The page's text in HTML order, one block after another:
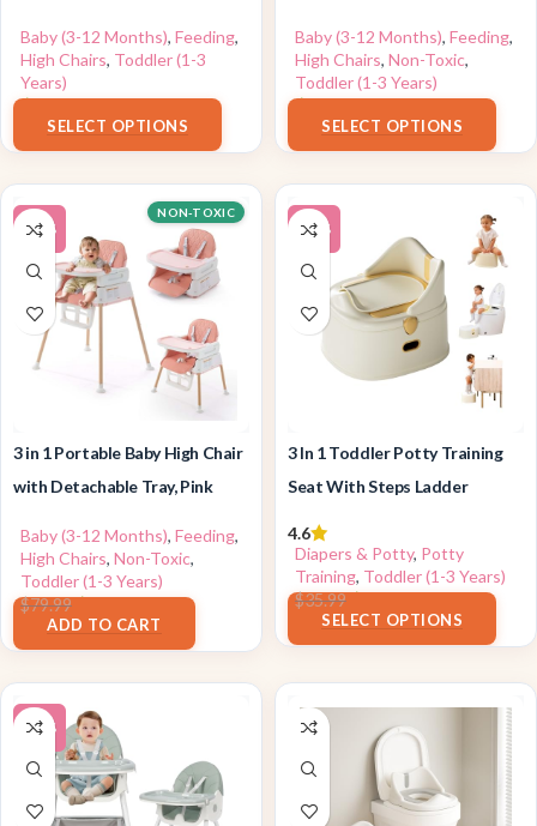
Baby (3-12 Months), Feeding,
High Chairs, Toddler (1-3
Years)
$63.99
SELECT OPTIONS
Baby (3-12 Months), Feeding,
High Chairs, Non-Toxic,
Toddler (1-3 Years)
$79.99
SELECT OPTIONS
-13%
3 in 1 Portable Baby High Chair
with Detachable Tray, Pink
Baby (3-12 Months), Feeding,
High Chairs, Non-Toxic,
Toddler (1-3 Years)
NON-TOXIC
$79.99$69.99
ADD TO CART
-19%
3 In 1 Toddler Potty Training
Seat With Steps Ladder
4.6
Diapers & Potty, Potty
Training, Toddler (1-3 Years)
$35.99$28.99
SELECT OPTIONS
-30%